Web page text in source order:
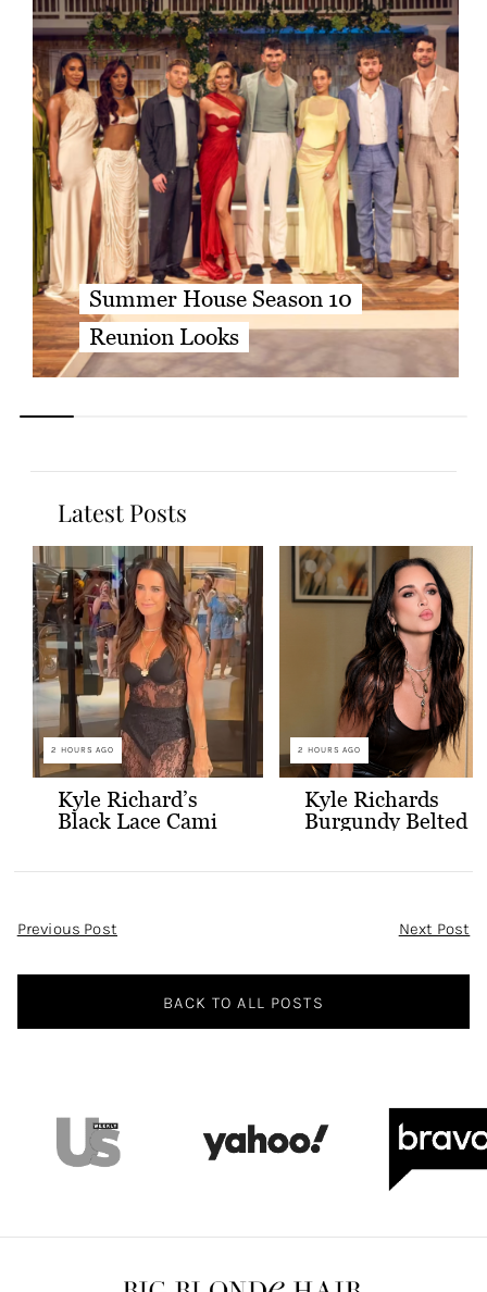
Summer House Season 10
Reunion Looks
Latest Posts
2 HOURS AGO
Kyle Richard’s
Black Lace Cami
2 HOURS AGO
Kyle Richards
Burgundy Belted
Post
Previous Post Next Post
BACK TO ALL POSTS